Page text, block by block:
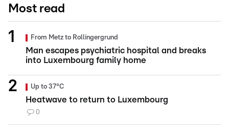
Most read
From Metz to Rollingergrund
Man escapes psychiatric hospital and breaks
into Luxembourg family home
Up to 37°C
Heatwave to return to Luxembourg
0